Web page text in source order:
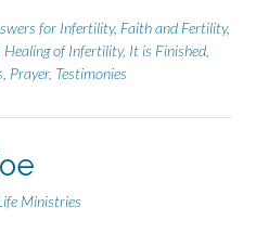
for Infertility, Faith and Fertility,
Healing of Infertility, It is Finished
Prayer, Testimonies
Ministries